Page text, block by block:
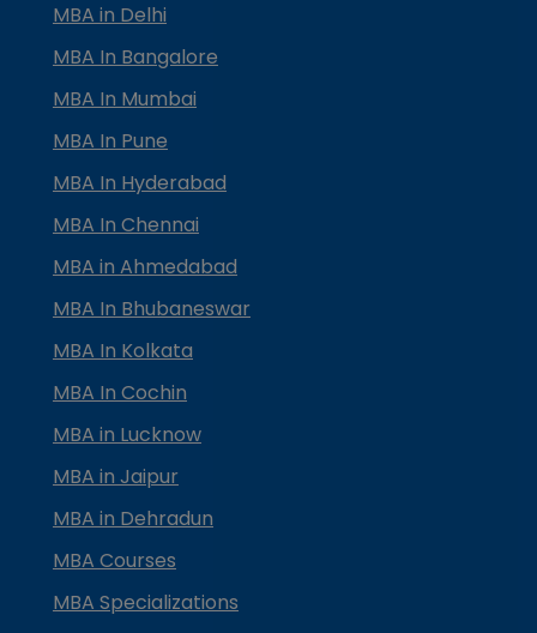
MBA in Delhi
MBA In Bangalore
MBA In Mumbai
MBA In Pune
MBA In Hyderabad
MBA In Chennai
MBA in Ahmedabad
MBA In Bhubaneswar
MBA In Kolkata
MBA In Cochin
MBA in Lucknow
MBA in Jaipur
MBA in Dehradun
MBA Courses
MBA Specializations